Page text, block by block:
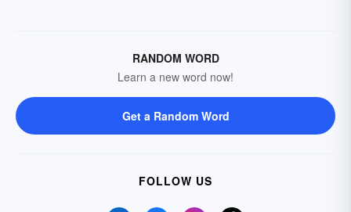
RANDOM WORD
Learn a new word now!
Get a Random Word
FOLLOW US